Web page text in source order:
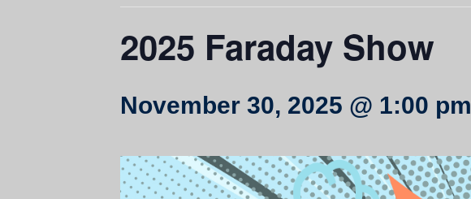
2025 Faraday Show
November 30, 2025 @ 1:00 pm